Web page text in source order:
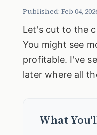
Published: Feb 04,
Let's cut to the
You might see
profitable. I've
later where all
What